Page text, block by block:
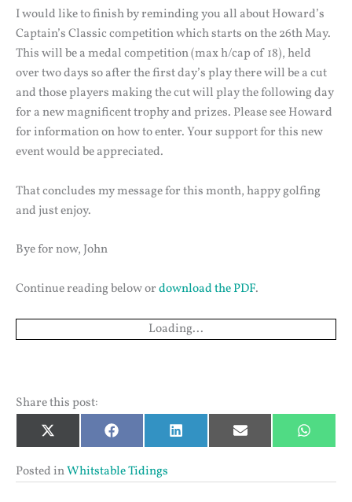
I would like to finish by reminding you all about Howard’s
Captain’s Classic competition which starts on the 26th May.
This will be a medal competition (max h/cap of 18), held
over two days so after the first day’s play there will be a cut
and those players making the cut will play the following day
for a new magnificent trophy and prizes. Please see Howard
for information on how to enter. Your support for this new
event would be appreciated.
That concludes my message for this month, happy golfing
and just enjoy.
Bye for now, John
Continue reading below ordownload the PDF.
Loading...
Share this post:
Share
on
X
(Twitter)
Share
on
Facebook Share
on
LinkedIn Share
on
Email Share
on
Posted inWhitstable Tidings